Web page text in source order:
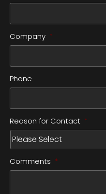
Company *
Phone
Reason for Contact *
Comments *